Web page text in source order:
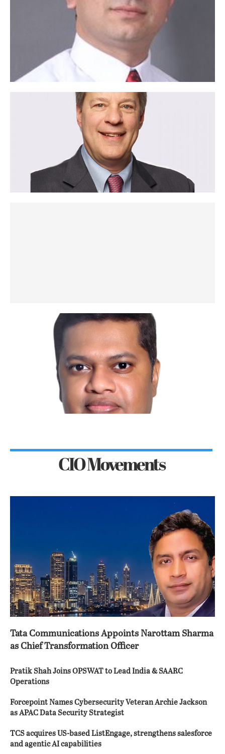
CIO Movements
Tata Communications Appoints Narottam Sharma
as Chief Transformation Officer
Pratik Shah Joins OPSWAT to Lead India & SAARC
Operations
Forcepoint Names Cybersecurity Veteran Archie Jackson
as APAC Data Security Strategist
TCS acquires US-based ListEngage, strengthens salesforce
and agentic AI capabilities